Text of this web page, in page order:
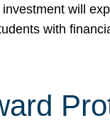
will
with